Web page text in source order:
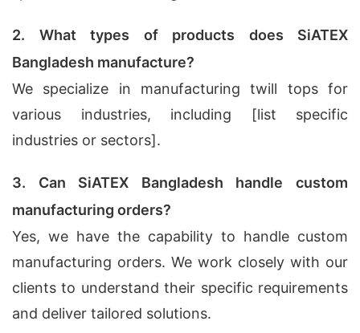
2. What types of products does SiATEX
Bangladesh manufacture?
We specialize in manufacturing twill tops for
various industries, including [list specific
industries or sectors].
3. Can SiATEX Bangladesh handle custom
manufacturing orders?
Yes, we have the capability to handle custom
manufacturing orders. We work closely with our
clients to understand their specific requirements
and deliver tailored solutions.